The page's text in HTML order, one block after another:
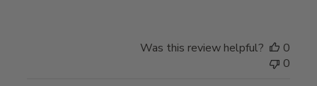
Was this review helpful?
0
0